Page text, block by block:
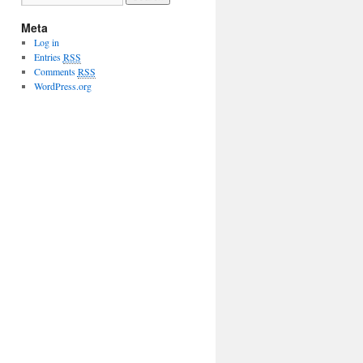
Meta
Log in
EntriesRSS
CommentsRSS
WordPress.org